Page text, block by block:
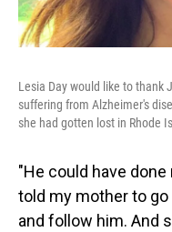
Lesia Day would like to thank
suffering from Alzheimer's
she had gotten lost in Rhode
"He could have
told my mother to go
and follow him. And